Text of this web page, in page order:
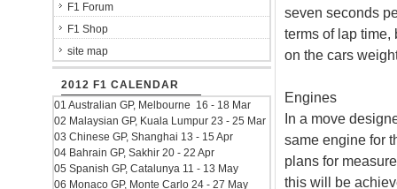
seven seconds
terms of lap time,
on the cars
Engines
In a move
same engine for
plans for
this will be
F1 Forum
F1 Shop
site map
2012 F1 CALENDAR
01 Australian GP, Melbourne 16 - 18 Mar
02 Malaysian GP, Kuala Lumpur 23 - 25 Mar
03 Chinese GP, Shanghai 13 - 15 Apr
04 Bahrain GP, Sakhir 20 - 22 Apr
05 Spanish GP, Catalunya 11 - 13 May
06 Monaco GP, Monte Carlo 24 - 27 May